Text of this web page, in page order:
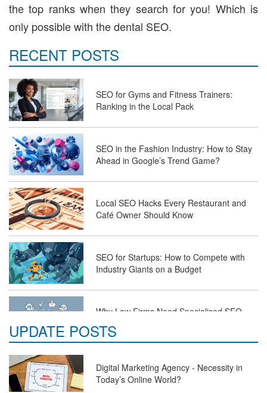
the top ranks when they search for you! Which is
only possible with the dental SEO.
RECENT POSTS
SEO for Gyms and Fitness Trainers:
Ranking in the Local Pack
SEO in the Fashion Industry: How to Stay
Ahead in Google’s Trend Game?
Local SEO Hacks Every Restaurant and
Café Owner Should Know
SEO for Startups: How to Compete with
Industry Giants on a Budget
Why Law Firms Need Specialised SEO
Services to Attract Clients
The Future of Travel Industry SEO: How
Agencies Can Help You Rank Globally
UPDATE POSTS
Digital Marketing Agency - Necessity in
Today’s Online World?